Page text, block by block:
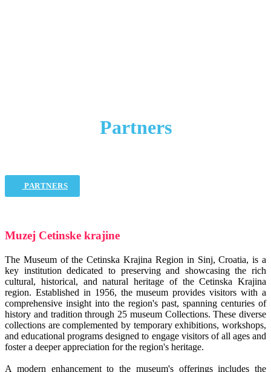
Partners
PARTNERS
Muzej Cetinske krajine
The Museum of the Cetinska Krajina Region in Sinj, Croatia, is a
key institution dedicated to preserving and showcasing the rich
cultural, historical, and natural heritage of the Cetinska Krajina
region. Established in 1956, the museum provides visitors with a
comprehensive insight into the region's past, spanning centuries of
history and tradition through 25 museum Collections. These diverse
collections are complemented by temporary exhibitions, workshops,
and educational programs designed to engage visitors of all ages and
foster a deeper appreciation for the region's heritage.
A modern enhancement to the museum's offerings includes the